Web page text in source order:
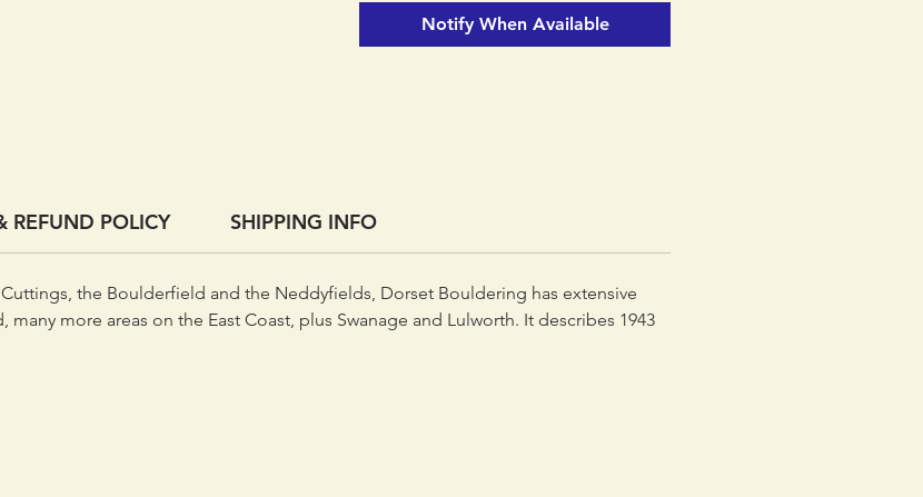
book, adding loads of new areas and
expanding the existing coverage.
Notify When Available
REFUND POLICY SHIPPING INFO
the Boulderfield and the Neddyfields, Dorset Bouldering has extensive
more areas on the East Coast, plus Swanage and Lulworth. It describes 1943